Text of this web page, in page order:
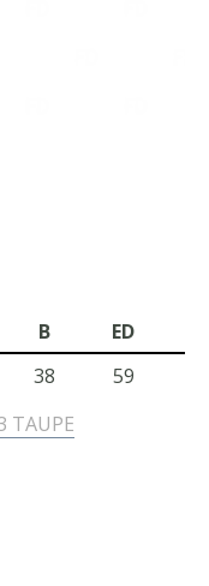
B
ED
38
59
TAUPE